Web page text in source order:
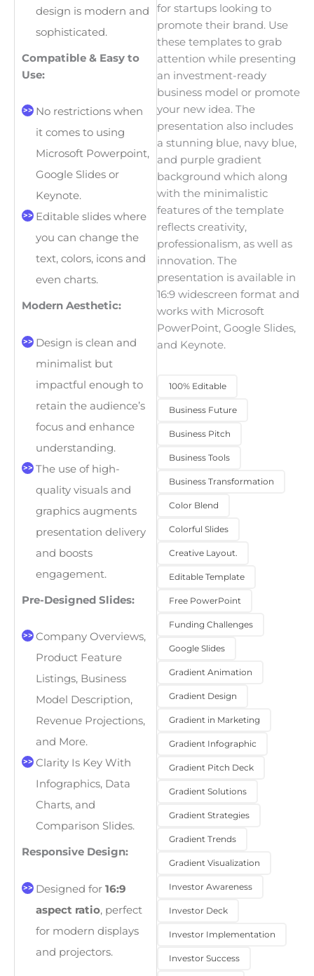
design is modern and
sophisticated.
Compatible & Easy to
Use:
No restrictions when
it comes to using
Microsoft Powerpoint,
Google Slides or
Keynote.
Editable slides where
you can change the
text, colors, icons and
even charts.
Modern Aesthetic:
Design is clean and
minimalist but
impactful enough to
retain the audience’s
focus and enhance
understanding.
The use of high-
quality visuals and
graphics augments
presentation delivery
and boosts
engagement.
Pre-Designed Slides:
Company Overviews,
Product Feature
Listings, Business
Model Description,
Revenue Projections,
and More.
Clarity Is Key With
Infographics, Data
Charts, and
Comparison Slides.
Responsive Design:
Designed for 16:9
aspect ratio, perfect
for modern displays
and projectors.
for startups looking to
promote their brand. Use
these templates to grab
attention while presenting
an investment-ready
business model or promote
your new idea. The
presentation also includes
a stunning blue, navy blue,
and purple gradient
background which along
with the minimalistic
features of the template
reflects creativity,
professionalism, as well as
innovation. The
presentation is available in
16:9 widescreen format and
works with Microsoft
PowerPoint, Google Slides,
and Keynote.
100% Editable
Business Future
Business Pitch
Business Tools
Business Transformation
Color Blend
Colorful Slides
Creative Layout.
Editable Template
Free PowerPoint
Funding Challenges
Google Slides
Gradient Animation
Gradient Design
Gradient in Marketing
Gradient Infographic
Gradient Pitch Deck
Gradient Solutions
Gradient Strategies
Gradient Trends
Gradient Visualization
Investor Awareness
Investor Deck
Investor Implementation
Investor Success